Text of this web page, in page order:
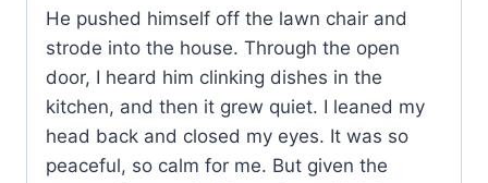
He pushed himself off the lawn chair and
strode into the house. Through the open
door, I heard him clinking dishes in the
kitchen, and then it grew quiet. I leaned my
head back and closed my eyes. It was so
peaceful, so calm for me. But given the